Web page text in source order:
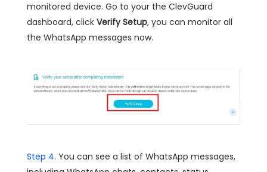
monitored device. Go to your the ClevGuard
dashboard, click Verify Setup, you can monitor all
the WhatsApp messages now.
Step 4. You can see a list of WhatsApp messages,